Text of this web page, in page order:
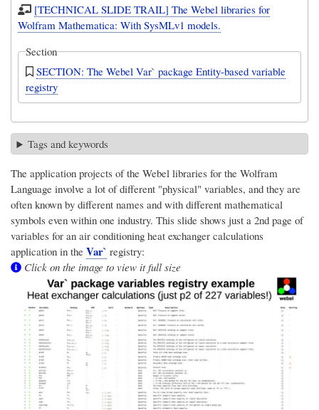
[TECHNICAL SLIDE TRAIL] The Webel libraries for
Wolfram Mathematica: With SysMLv1 models.
Section
SECTION: The Webel Var` package Entity-based variable
registry
Tags and keywords
The application projects of the Webel libraries for the Wolfram
Language involve a lot of different "physical" variables, and they are
often known by different names and with different mathematical
symbols even within one industry. This slide shows just a 2nd page of
variables for an air conditioning heat exchanger calculations
application in the Var` registry:
Click on the image to view it full size